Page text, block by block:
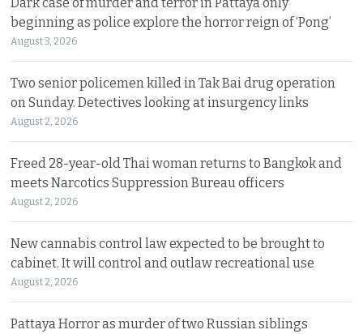
beginning as police explore the horror reign of ‘Pong’
August 3, 2026
Two senior policemen killed in Tak Bai drug operation
on Sunday. Detectives looking at insurgency links
August 2, 2026
Freed 28-year-old Thai woman returns to Bangkok and
meets Narcotics Suppression Bureau officers
August 2, 2026
New cannabis control law expected to be brought to
cabinet. It will control and outlaw recreational use
August 2, 2026
Pattaya Horror as murder of two Russian siblings